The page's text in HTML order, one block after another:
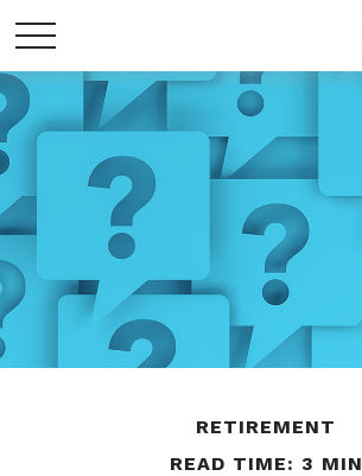
RETIREMENT
READ TIME: 3 MIN